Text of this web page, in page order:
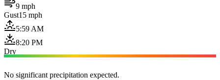
9 mph
Gust15 mph
5:59 AM
8:20 PM
Dry
No significant precipitation expected.